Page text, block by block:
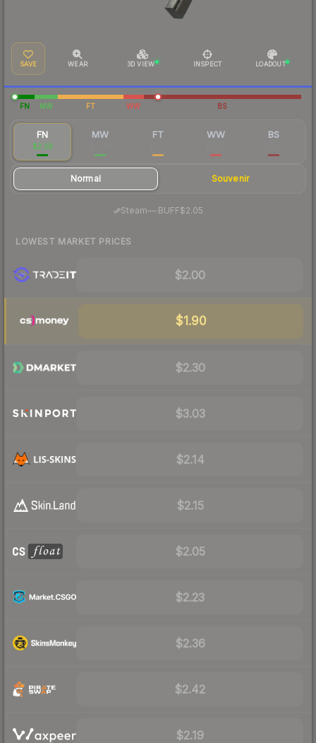
SAVE WEAR 3D VIEW INSPECT LOADOUT
FN MW FT WW BS
FN
$2.38
MW FT WW BS
Normal Souvenir
Steam—· BUFF$2.05
LOWEST MARKET PRICES
$2.00
$1.90
$2.30
$3.03
$2.14
$2.15
$2.05
$2.23
$2.36
$2.42
$2.19